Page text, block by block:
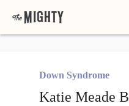
Down Syndrome
Katie Meade